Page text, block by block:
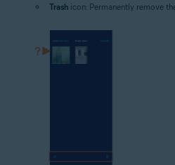
Trash icon: Permanently remove